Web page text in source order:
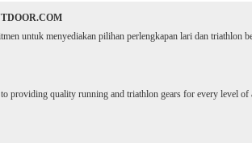
untuk menyediakan pilihan perlengkapan lari dan triathlon
providing quality running and triathlon gears for every level